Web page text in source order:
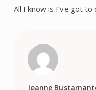
All I know is I’ve got
Jeanne